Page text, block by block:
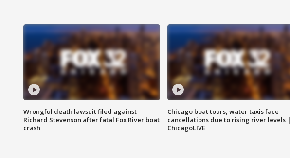
Wrongful death lawsuit filed against
Richard Stevenson after fatal Fox River boat
crash
Chicago boat tours, water taxis face
cancellations due to rising river levels |
ChicagoLIVE